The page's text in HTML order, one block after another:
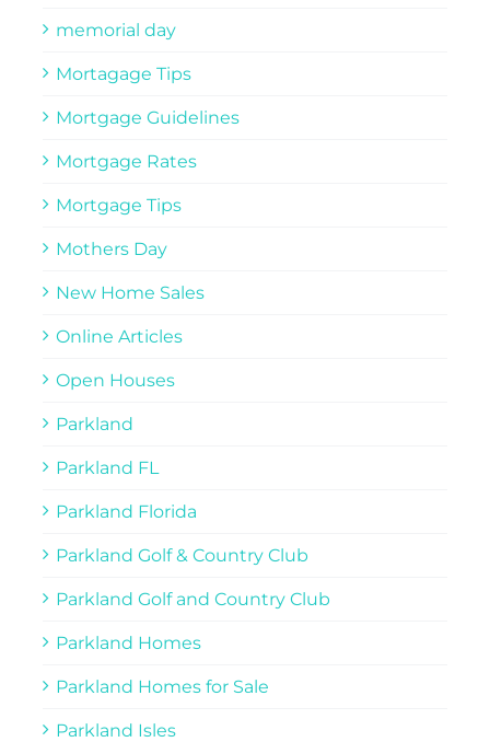
memorial day
Mortagage Tips
Mortgage Guidelines
Mortgage Rates
Mortgage Tips
Mothers Day
New Home Sales
Online Articles
Open Houses
Parkland
Parkland FL
Parkland Florida
Parkland Golf & Country Club
Parkland Golf and Country Club
Parkland Homes
Parkland Homes for Sale
Parkland Isles